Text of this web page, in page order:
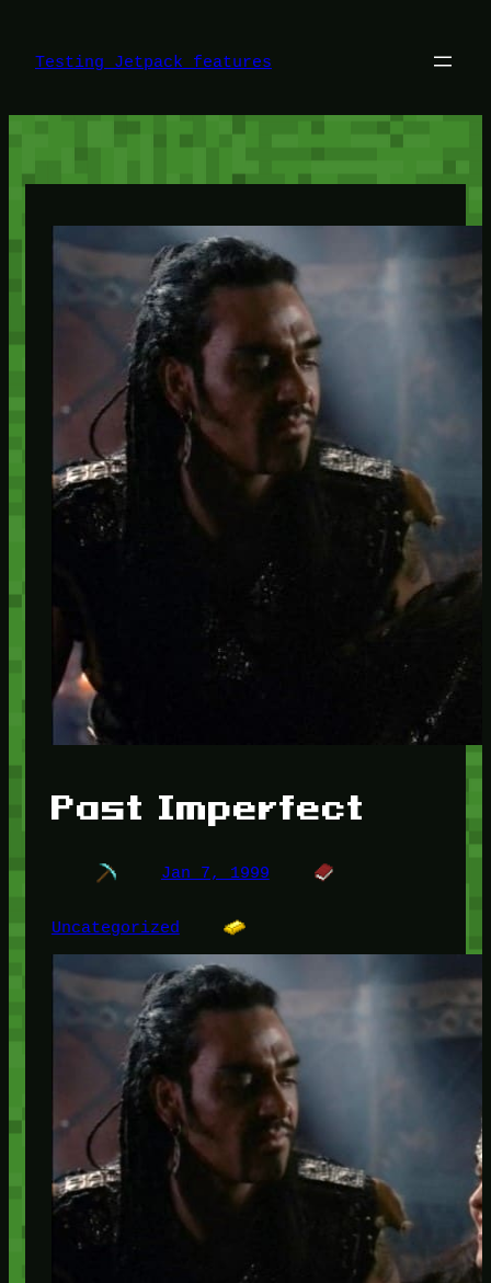
content
Testing Jetpack features
Past Imperfect
Jan 7, 1999
Uncategorized